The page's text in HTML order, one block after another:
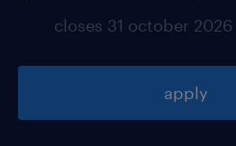
closes 31 october 2026
apply